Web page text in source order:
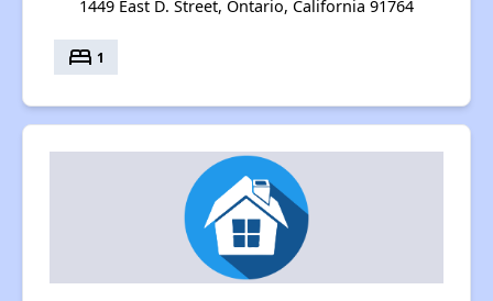
1449 East D. Street, Ontario, California 91764
bed 1